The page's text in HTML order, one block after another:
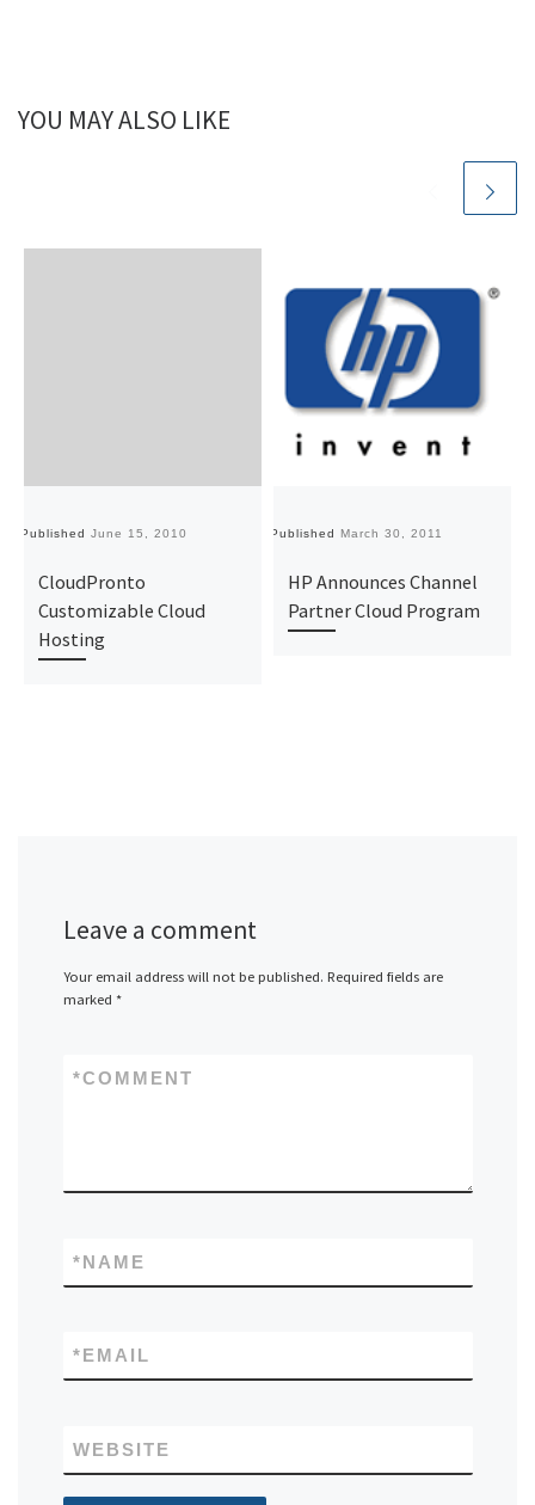
YOU MAY ALSO LIKE
Published June 15, 2010
CloudPronto
Customizable Cloud
Hosting
Published March 30, 2011
HP Announces Channel
Partner Cloud Program
Leave a comment
Your email address will not be published. Required fields are
marked *
COMMENT
*
NAME
*
EMAIL
*
WEBSITE